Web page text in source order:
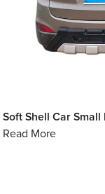
Soft Shell Car Small
Read More